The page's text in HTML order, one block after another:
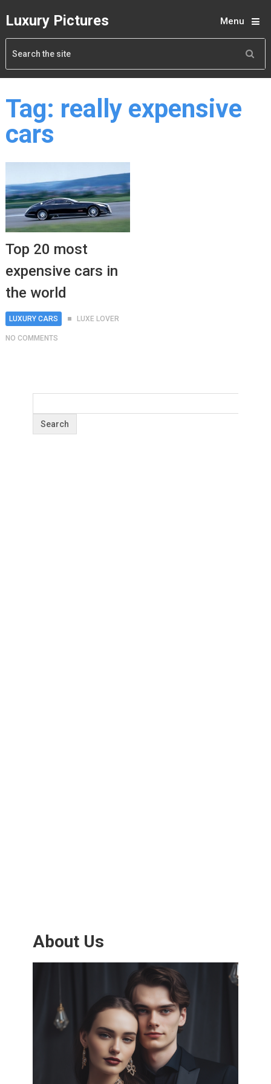
Luxury Pictures Menu
Tag: really expensive
cars
Top 20 most
expensive cars in
the world
LUXURY CARS LUXE LOVER
NO COMMENTS
About Us